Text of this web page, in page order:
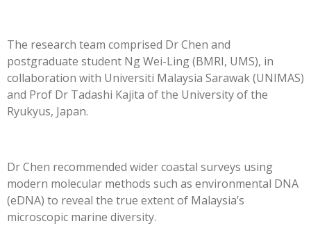
The research team comprised Dr Chen and
postgraduate student Ng Wei-Ling (BMRI, UMS), in
collaboration with Universiti Malaysia Sarawak (UNIMAS)
and Prof Dr Tadashi Kajita of the University of the
Ryukyus, Japan.
Dr Chen recommended wider coastal surveys using
modern molecular methods such as environmental DNA
(eDNA) to reveal the true extent of Malaysia’s
microscopic marine diversity.